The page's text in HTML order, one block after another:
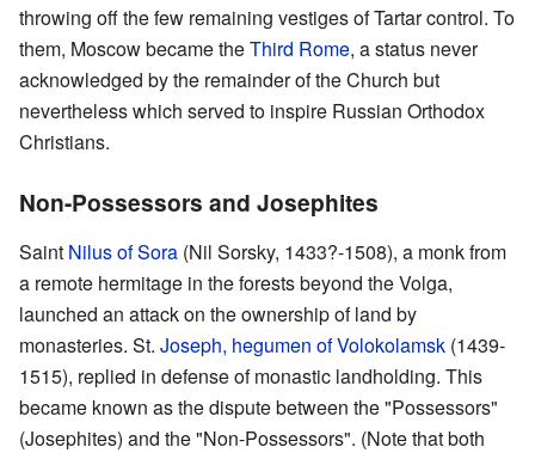
throwing off the few remaining vestiges of Tartar control. To
them, Moscow became theThird Rome, a status never
acknowledged by the remainder of the Church but
nevertheless which served to inspire Russian Orthodox
Christians.
Non-Possessors and Josephites
Saint Nilus of Sora (Nil Sorsky, 1433?-1508), a monk from
a remote hermitage in the forests beyond the Volga,
launched an attack on the ownership of land by
monasteries. St. Joseph, hegumen of Volokolamsk (1439-
1515), replied in defense of monastic landholding. This
became known as the dispute between the "Possessors"
(Josephites) and the "Non-Possessors". (Note that both